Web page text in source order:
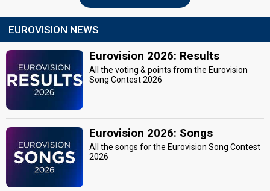
EUROVISION NEWS
Eurovision 2026: Results
All the voting & points from the Eurovision
Song Contest 2026
Eurovision 2026: Songs
All the songs for the Eurovision Song Contest
2026